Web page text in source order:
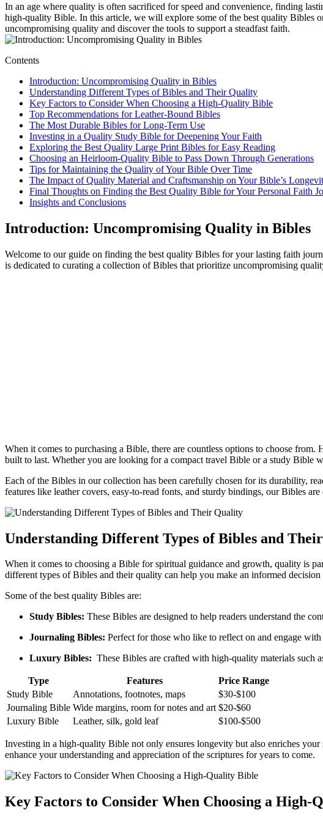
In​ an age where quality is often sacrificed for speed and convenience, finding
high-quality Bible. ‌In this article, we​ will explore some of the ‌best quality Bibles
uncompromising quality and ​discover‍ the tools to support a steadfast faith.
Contents
Introduction: ‌Uncompromising Quality in Bibles
Understanding Different Types of Bibles and⁢ Their Quality
Key Factors to Consider When Choosing a High-Quality Bible
Top Recommendations ⁣for Leather-Bound ⁢Bibles
The Most ⁢Durable Bibles for Long-Term Use
Investing in a Quality Study​ Bible for Deepening Your Faith
Exploring the Best Quality Large Print ‍Bibles for Easy Reading
Choosing an​ Heirloom-Quality⁢ Bible to ⁤Pass Down Through ⁣Generations
Tips for ‌Maintaining the Quality of Your Bible Over ⁤Time
The Impact of ​Quality Material and Craftsmanship ⁤on ‌Your Bible’s
Final ‌Thoughts on⁤ Finding the Best ⁤Quality Bible for Your Personal Faith
Insights and Conclusions
Introduction: ‌Uncompromising Quality in Bibles
Welcome to ⁢our guide on finding the best quality ⁢Bibles for your lasting‌ faith
is⁣ dedicated to curating a collection of Bibles ​that prioritize uncompromising​
When⁤ it comes to purchasing a Bible, there are countless options to choose
built to last. Whether‍ you are looking ⁢for a⁢ compact ‍travel Bible or⁣ a study Bible
Each of ⁤the​ Bibles in our ⁢collection ‌has ‌been‍ carefully chosen ‌for its durability,⁤
features ⁣like ⁢leather ⁢covers, ‌easy-to-read fonts, ⁤and sturdy‍ bindings, ‍our⁣ Bibles​
Understanding Different Types of Bibles and⁢
When it comes to ‍choosing⁢ a Bible for spiritual guidance and ⁤growth, quality is⁤
different types of Bibles ‌and⁢ their quality ⁣can help you make ⁢an informed
Some of⁣ the best ​quality Bibles are:
Study Bibles: ‌These Bibles are⁤ designed to help ‌readers ‍understand the​
Journaling Bibles: Perfect ⁣for‍ those who like to reflect on ⁢and engage
Luxury Bibles:
These Bibles are crafted with high-quality materials
Type Features
Price⁢ Range
Study‌ Bible
Annotations, footnotes,⁣ maps
$30-$100
Journaling Bible Wide margins, room for notes​ and art $20-$60
Luxury Bible
Leather, silk, ⁣gold⁣ leaf $100-$500
Investing in ‍a high-quality ‍Bible not only ensures ​longevity but ⁤also enriches
‌enhance your understanding and appreciation of the‍ scriptures⁢ for years to come.
Key Factors to Consider When Choosing a High-